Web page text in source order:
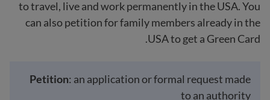
to travel, live and work permanently in the USA. You
can also petition for family members already in the
USA to get a Green Card.
Petition: an application or formal request made
to an authority